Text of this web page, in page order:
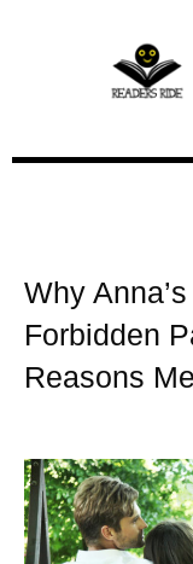
Why
Forbidden
Reasons